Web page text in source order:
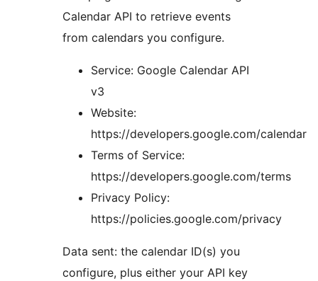
Calendar API to retrieve events
from calendars you configure.
Service: Google Calendar API
v3
Website:
https://developers.google.com/calendar
Terms of Service:
https://developers.google.com/terms
Privacy Policy:
https://policies.google.com/privacy
Data sent: the calendar ID(s) you
configure, plus either your API key